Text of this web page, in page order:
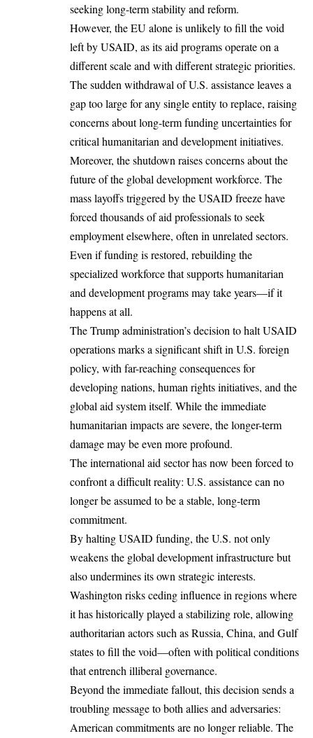
seeking long-term stability and reform.
However, the EU alone is unlikely to fill the void
left by USAID, as its aid programs operate on a
different scale and with different strategic priorities.
The sudden withdrawal of U.S. assistance leaves a
gap too large for any single entity to replace, raising
concerns about long-term funding uncertainties for
critical humanitarian and development initiatives.
Moreover, the shutdown raises concerns about the
future of the global development workforce. The
mass layoffs triggered by the USAID freeze have
forced thousands of aid professionals to seek
employment elsewhere, often in unrelated sectors.
Even if funding is restored, rebuilding the
specialized workforce that supports humanitarian
and development programs may take years—if it
happens at all.
The Trump administration’s decision to halt USAID
operations marks a significant shift in U.S. foreign
policy, with far-reaching consequences for
developing nations, human rights initiatives, and the
global aid system itself. While the immediate
humanitarian impacts are severe, the longer-term
damage may be even more profound.
The international aid sector has now been forced to
confront a difficult reality: U.S. assistance can no
longer be assumed to be a stable, long-term
commitment.
By halting USAID funding, the U.S. not only
weakens the global development infrastructure but
also undermines its own strategic interests.
Washington risks ceding influence in regions where
it has historically played a stabilizing role, allowing
authoritarian actors such as Russia, China, and Gulf
states to fill the void—often with political conditions
that entrench illiberal governance.
Beyond the immediate fallout, this decision sends a
troubling message to both allies and adversaries:
American commitments are no longer reliable. The